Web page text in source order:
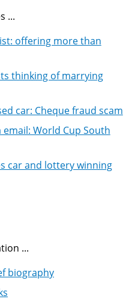
...
offering more than
thinking of marrying
car: Cheque fraud scam
World Cup South
car and lottery winning
...
biography